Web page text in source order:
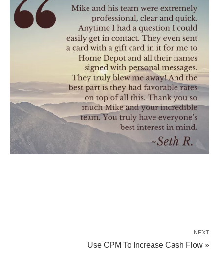
NEXT
Use OPM To Increase Cash Flow »